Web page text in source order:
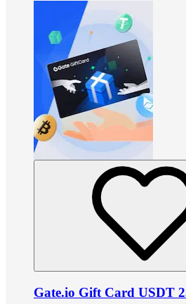
Gate.io Gift Card USDT